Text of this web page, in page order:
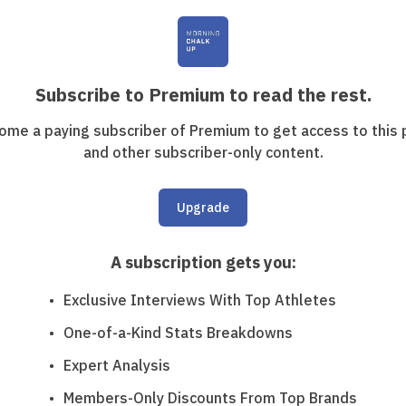
Subscribe to Premium to read the rest.
a paying subscriber of Premium to get access to this
and other subscriber-only content.
Upgrade
A subscription gets you:
Exclusive Interviews With Top Athletes
One-of-a-Kind Stats Breakdowns
Expert Analysis
Members-Only Discounts From Top Brands